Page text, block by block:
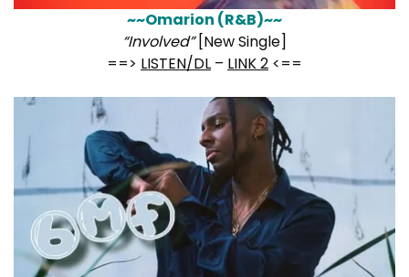
~~Omarion (R&B)~~
“Involved”[New Single]
==> LISTEN/DL – LINK 2 <==